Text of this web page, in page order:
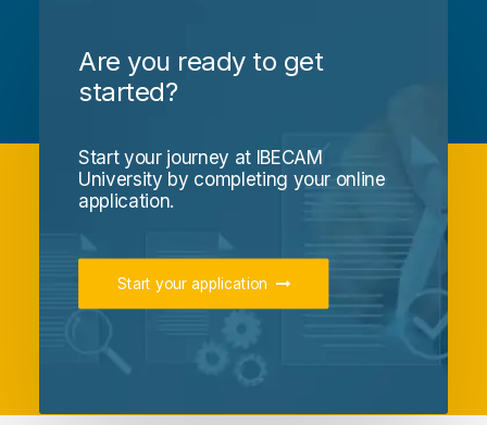
Are you ready to get
started?
Start your journey at IBECAM
University by completing your online
application.
Start your application